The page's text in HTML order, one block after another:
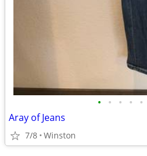
• • • • •
Aray of Jeans
7/8 Winston